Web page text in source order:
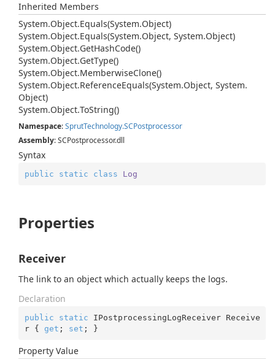
Inherited Members
System.Object.Equals(System.Object)
System.Object.Equals(System.Object, System.Object)
System.Object.GetHashCode()
System.Object.GetType()
System.Object.MemberwiseClone()
System.Object.ReferenceEquals(System.Object, System.
Object)
System.Object.ToString()
Namespace:SprutTechnology.SCPostprocessor
Assembly: SCPostprocessor.dll
Syntax
public static class Log
Properties
Receiver
The link to an object which actually keeps the logs.
Declaration
public static IPostprocessingLogReceiver Receive
r { get ; set ; }
Property Value